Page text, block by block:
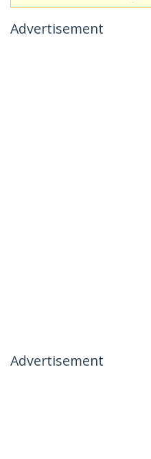
Advertisement
Advertisement